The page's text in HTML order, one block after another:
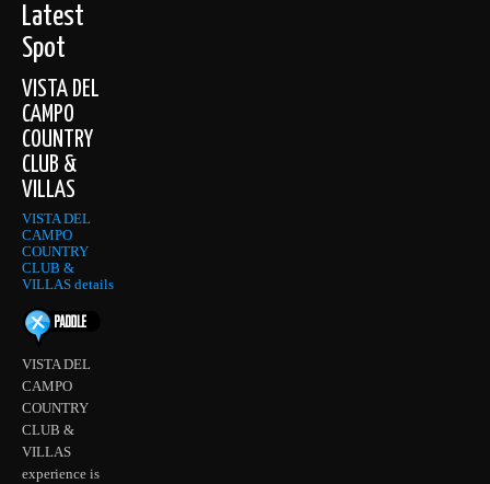
Latest
Spot
VISTA DEL
CAMPO
COUNTRY
CLUB &
VILLAS
VISTA DEL
CAMPO
COUNTRY
CLUB &
VILLAS details
VISTA DEL
CAMPO
COUNTRY
CLUB &
VILLAS
experience is